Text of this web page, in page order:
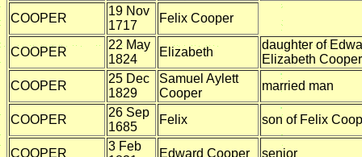
COOPER
19 Nov
1717
Felix Cooper
COOPER
22 May
1824
Elizabeth
daughter of
Elizabeth Cooper
COOPER
25 Dec
1829
Samuel Aylett
Cooper
married man
COOPER
26 Sep
1685
Felix son of Felix
COOPER
3 Feb
Edward Cooper senior